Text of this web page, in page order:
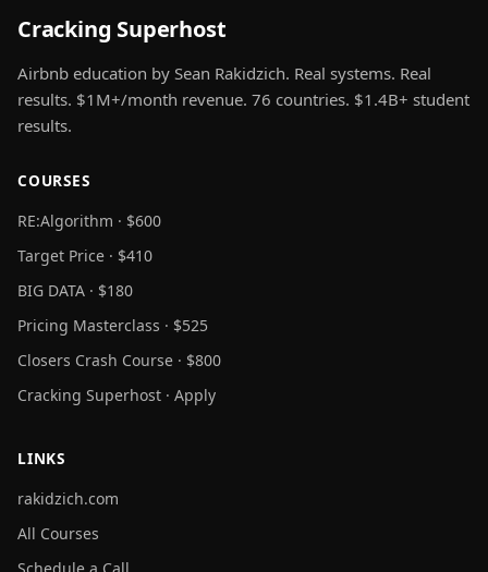
Cracking Superhost
Airbnb education by Sean Rakidzich. Real systems. Real
results. $1M+/month revenue. 76 countries. $1.4B+ student
results.
COURSES
RE:Algorithm · $600
Target Price · $410
BIG DATA · $180
Pricing Masterclass · $525
Closers Crash Course · $800
Cracking Superhost · Apply
LINKS
rakidzich.com
All Courses